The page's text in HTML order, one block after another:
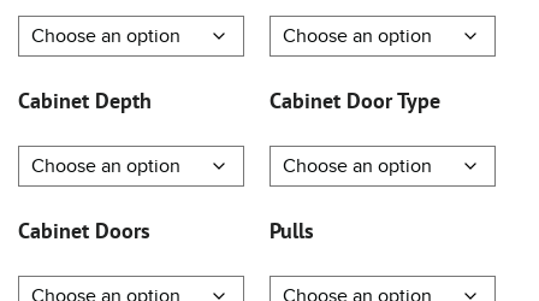
Cabinet Depth Cabinet Door Type
Cabinet Doors Pulls